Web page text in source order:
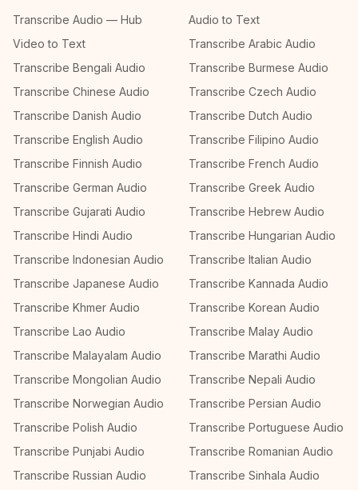
Transcribe Audio — Hub
Audio to Text
Video to Text
Transcribe Arabic Audio
Transcribe Bengali Audio
Transcribe Burmese Audio
Transcribe Chinese Audio
Transcribe Czech Audio
Transcribe Danish Audio
Transcribe Dutch Audio
Transcribe English Audio
Transcribe Filipino Audio
Transcribe Finnish Audio
Transcribe French Audio
Transcribe German Audio
Transcribe Greek Audio
Transcribe Gujarati Audio
Transcribe Hebrew Audio
Transcribe Hindi Audio
Transcribe Hungarian Audio
Transcribe Indonesian Audio
Transcribe Italian Audio
Transcribe Japanese Audio
Transcribe Kannada Audio
Transcribe Khmer Audio
Transcribe Korean Audio
Transcribe Lao Audio
Transcribe Malay Audio
Transcribe Malayalam Audio
Transcribe Marathi Audio
Transcribe Mongolian Audio
Transcribe Nepali Audio
Transcribe Norwegian Audio
Transcribe Persian Audio
Transcribe Polish Audio
Transcribe Portuguese Audio
Transcribe Punjabi Audio
Transcribe Romanian Audio
Transcribe Russian Audio
Transcribe Sinhala Audio